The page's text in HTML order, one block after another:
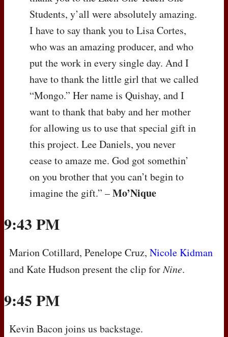
Students, y’all were absolutely amazing.
I have to say thank you to Lisa Cortes,
who was an amazing producer, and who
put the work in every single day. And I
have to thank the little girl that we called
“Mongo.” Her name is Quishay, and I
want to thank that baby and her mother
for allowing us to use that special gift in
this project. Lee Daniels, you never
cease to amaze me. God got somethin’
on you brother that you can’t begin to
imagine the gift.” –Mo’Nique
9:43 PM
Marion Cotillard, Penelope Cruz, Nicole Kidman
and Kate Hudson present the clip forNine.
9:45 PM
Kevin Bacon joins us backstage.